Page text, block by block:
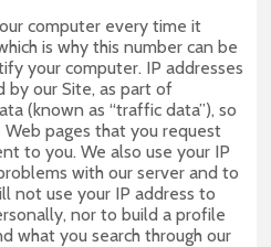
computer every time it
is why this number can be
your computer. IP addresses
by our Site, as part of
(known as “traffic data”), so
Web pages that you request
to you. We also use your IP
with our server and to
not use your IP address to
nor to build a profile
what you search through our